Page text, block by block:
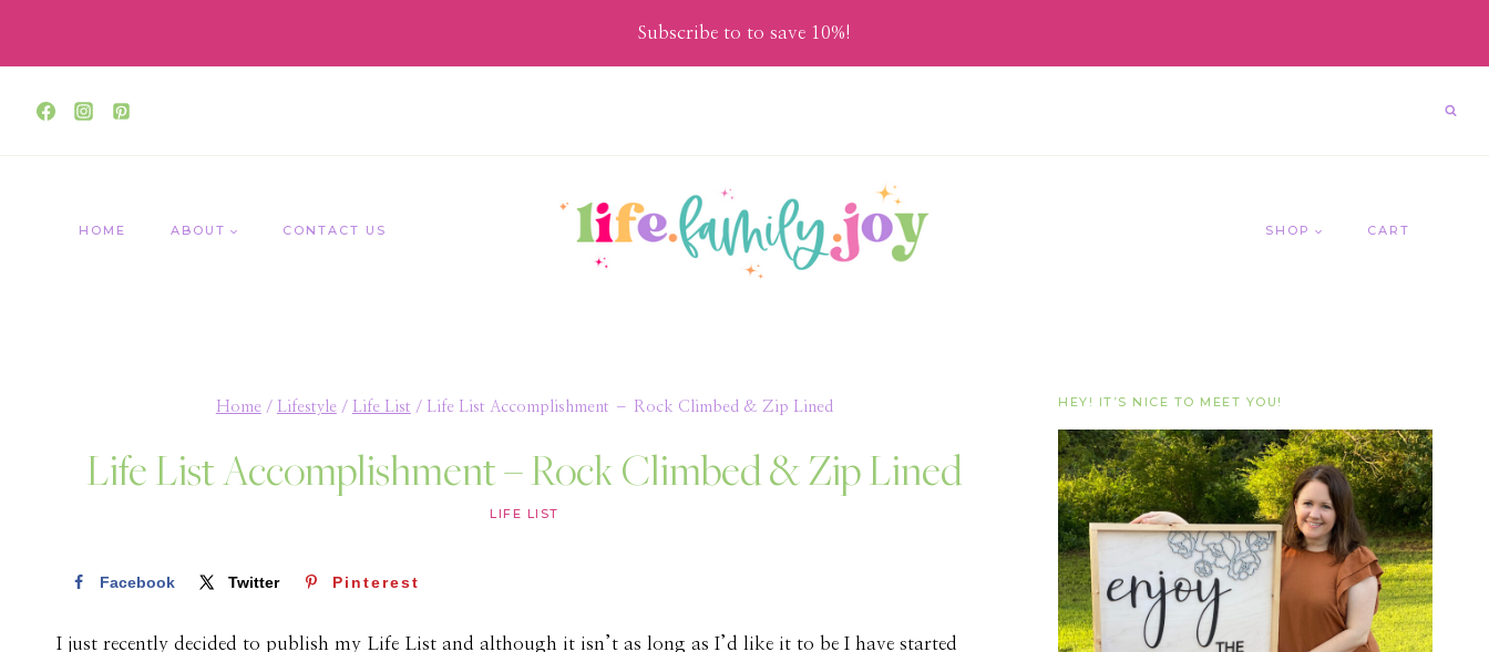
Subscribe to to save 10%!
HOME ABOUT CONTACT US SHOP CART
Home / Lifestyle / Life List / Life List Accomplishment – Rock Climbed & Zip Lined
Life List Accomplishment – Rock Climbed & Zip Lined
LIFE LIST
Facebook Twitter Pinterest
I just recently decided to publish my Life List and although it isn’t as long as I’d like it to be I have started
HEY! IT’S NICE TO MEET YOU!